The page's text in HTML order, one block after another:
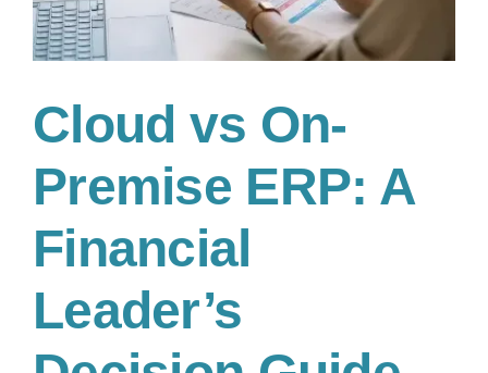
Cloud vs On-
Premise ERP: A
Financial
Leader’s